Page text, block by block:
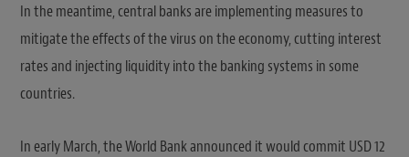
In the meantime, central banks are implementing measures to
mitigate the effects of the virus on the economy, cutting interest
rates and injecting liquidity into the banking systems in some
countries.
In early March, the World Bank announced it would commit USD 12